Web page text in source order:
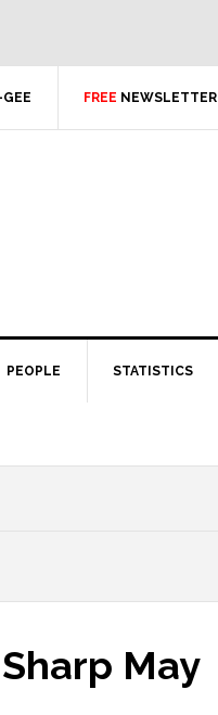
FREE NEWSLETTER
PEOPLE STATISTICS
May